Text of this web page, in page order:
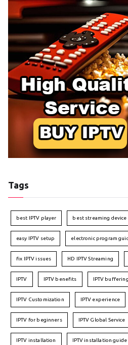
Tags
best IPTV player best streaming device
easy IPTV setup electronic program
fix IPTV issues HD IPTV Streaming
IPTV IPTV benefits IPTV
IPTV Customization IPTV experience
IPTV for beginners IPTV Global Service
IPTV installation IPTV installation guide